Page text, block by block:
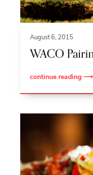
August 6, 2015
WACO
continue reading ⟶